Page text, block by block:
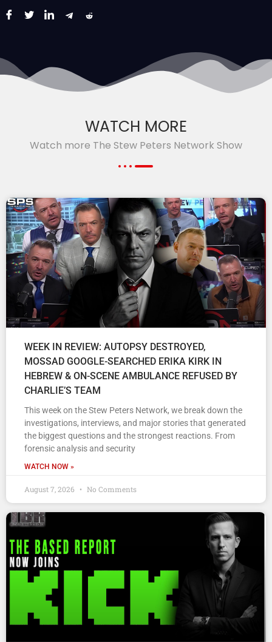
WATCH MORE
Watch more The Stew Peters Network Show
WEEK IN REVIEW: AUTOPSY DESTROYED,
MOSSAD GOOGLE-SEARCHED ERIKA KIRK IN
HEBREW & ON-SCENE AMBULANCE REFUSED BY
CHARLIE’S TEAM
This week on the Stew Peters Network, we break down the
investigations, interviews, and major stories that generated
the biggest questions and the strongest reactions. From
forensic analysis and security
WATCH NOW »
August 7, 2026 No Comments